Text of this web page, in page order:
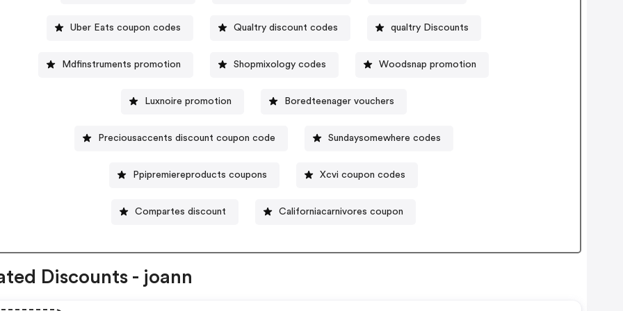
Uber Eats coupon codes Qualtry discount codes qualtry Discounts
Mdfinstruments promotion Shopmixology codes Woodsnap promotion
Luxnoire promotion Boredteenager vouchers
Preciousaccents discount coupon code Sundaysomewhere codes
Ppipremiereproducts coupons Xcvi coupon codes
Compartes discount Californiacarnivores coupon
Discounts - joann